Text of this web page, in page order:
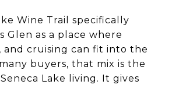
Wine Trail specifically
Glen as a place where
and cruising can fit into the
buyers, that mix is the
Lake living. It gives